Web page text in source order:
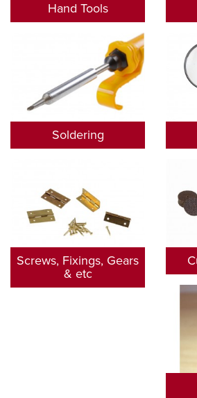
Hand Tools
Soldering
Screws, Fixings, Gears
& etc